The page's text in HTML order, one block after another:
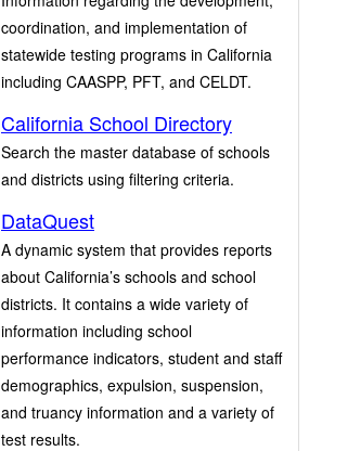
coordination, and implementation of
statewide testing programs in California
including CAASPP, PFT, and CELDT.
California School Directory
Search the master database of schools
and districts using filtering criteria.
DataQuest
A dynamic system that provides reports
about California’s schools and school
districts. It contains a wide variety of
information including school
performance indicators, student and staff
demographics, expulsion, suspension,
and truancy information and a variety of
test results.